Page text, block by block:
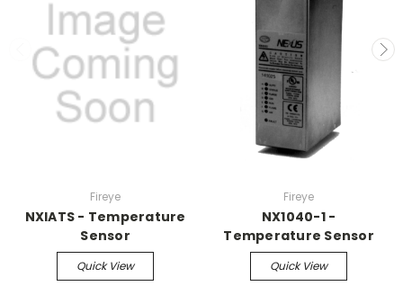
Fireye
NXIATS - Temperature
Sensor
Quick View
Fireye
NX1040-1 -
Temperature Sensor
Quick View